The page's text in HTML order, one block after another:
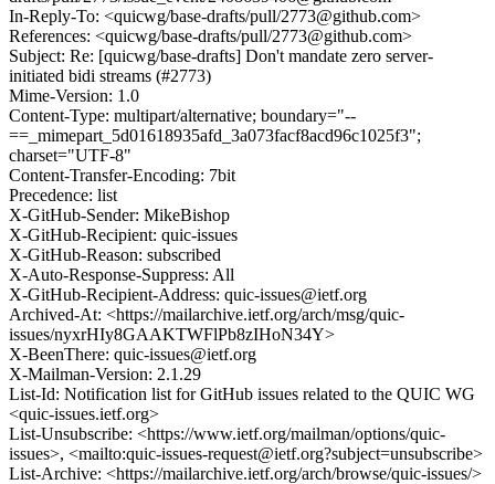
In-Reply-To: <quicwg/base-drafts/pull/2773@github.com>
References: <quicwg/base-drafts/pull/2773@github.com>
Subject: Re: [quicwg/base-drafts] Don't mandate zero server-
initiated bidi streams (#2773)
Mime-Version: 1.0
Content-Type: multipart/alternative; boundary="--
==_mimepart_5d01618935afd_3a073facf8acd96c1025f3";
charset="UTF-8"
Content-Transfer-Encoding: 7bit
Precedence: list
X-GitHub-Sender: MikeBishop
X-GitHub-Recipient: quic-issues
X-GitHub-Reason: subscribed
X-Auto-Response-Suppress: All
X-GitHub-Recipient-Address: quic-issues@ietf.org
Archived-At: <https://mailarchive.ietf.org/arch/msg/quic-
issues/nyxrHIy8GAAKTWFlPb8zIHoN34Y>
X-BeenThere: quic-issues@ietf.org
X-Mailman-Version: 2.1.29
List-Id: Notification list for GitHub issues related to the QUIC WG
<quic-issues.ietf.org>
List-Unsubscribe: <https://www.ietf.org/mailman/options/quic-
issues>, <mailto:quic-issues-request@ietf.org?subject=unsubscribe>
List-Archive: <https://mailarchive.ietf.org/arch/browse/quic-issues/>